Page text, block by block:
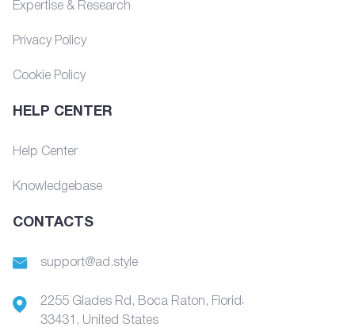
Expertise & Research
Privacy Policy
Cookie Policy
HELP CENTER
Help Center
Knowledgebase
CONTACTS
support@ad.style
2255 Glades Rd, Boca Raton, Florida,
33431, United States